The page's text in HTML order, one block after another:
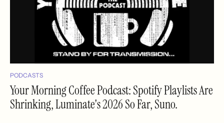
PODCASTS
Your Morning Coffee Podcast: Spotify Playlists Are
Shrinking, Luminate's 2026 So Far, Suno.